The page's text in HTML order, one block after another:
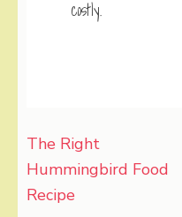
costly.
Post
navigation
The Right
Hummingbird Food
Recipe